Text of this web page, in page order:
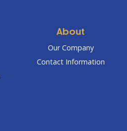
About
Our Company
Contact Information